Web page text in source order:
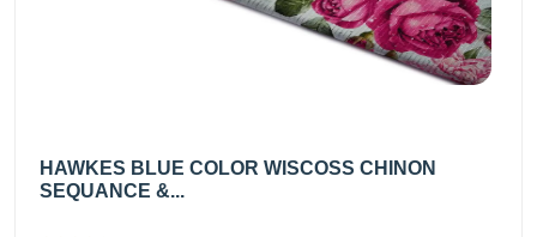
HAWKES BLUE COLOR WISCOSS CHINON
SEQUANCE &...